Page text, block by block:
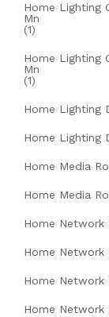
Home Lighting
Mn
(1)
Home Lighting
Mn
(1)
Home Lighting
Home Lighting
Home Media
Home Media
Home Network
Home Network
Home Network
Home Network